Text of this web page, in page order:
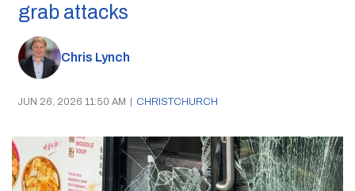
grab attacks
Chris Lynch
JUN 26, 2026 11:50 AM | CHRISTCHURCH